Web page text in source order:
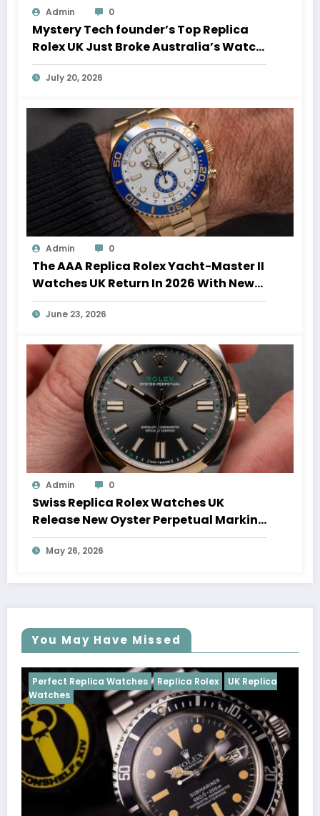
Admin 0
Mystery Tech founder’s Top Replica
Rolex UK Just Broke Australia’s Watch
Auction Record
July 20, 2026
Admin 0
The AAA Replica Rolex Yacht-Master II
Watches UK Return In 2026 With New
Movements And Updated Design
June 23, 2026
Admin 0
Swiss Replica Rolex Watches UK
Release New Oyster Perpetual Marking
100 Years Of The Oyster Case
May 26, 2026
You May Have Missed
Replica Rolex UK Replica
Perfect Replica
Cosmograph Daytona